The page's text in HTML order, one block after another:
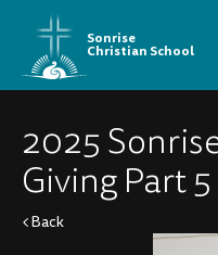
Sonrise
Christian School
2025
Giving Part 5
Back